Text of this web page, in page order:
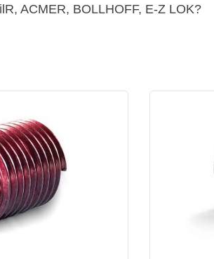
ACMER, BOLLHOFF, E-Z LOK?